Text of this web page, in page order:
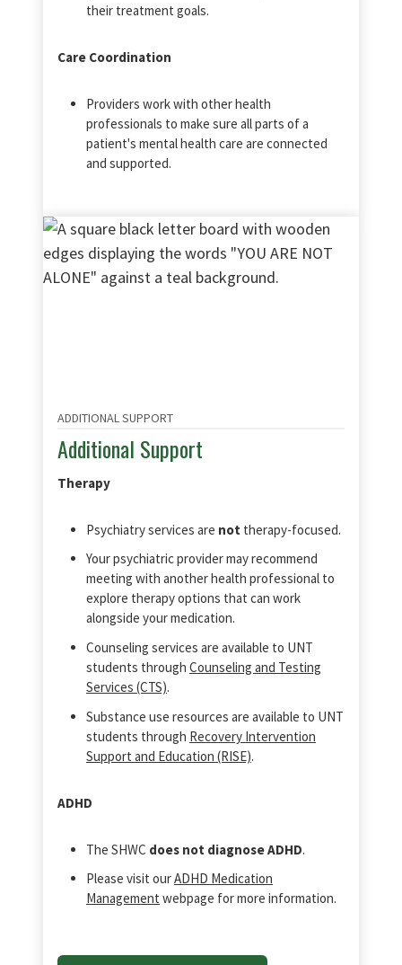
their treatment goals.
Care Coordination
Providers work with other health
professionals to make sure all parts of a
patient's mental health care are connected
and supported.
ADDITIONAL SUPPORT
Additional Support
Therapy
Psychiatry services are not therapy-focused.
Your psychiatric provider may recommend
meeting with another health professional to
explore therapy options that can work
alongside your medication.
Counseling services are available to UNT
students through Counseling and Testing
Services (CTS).
Substance use resources are available to UNT
students through Recovery Intervention
Support and Education (RISE).
ADHD
The SHWC does not diagnose ADHD.
Please visit ourADHD Medication
Management webpage for more information.